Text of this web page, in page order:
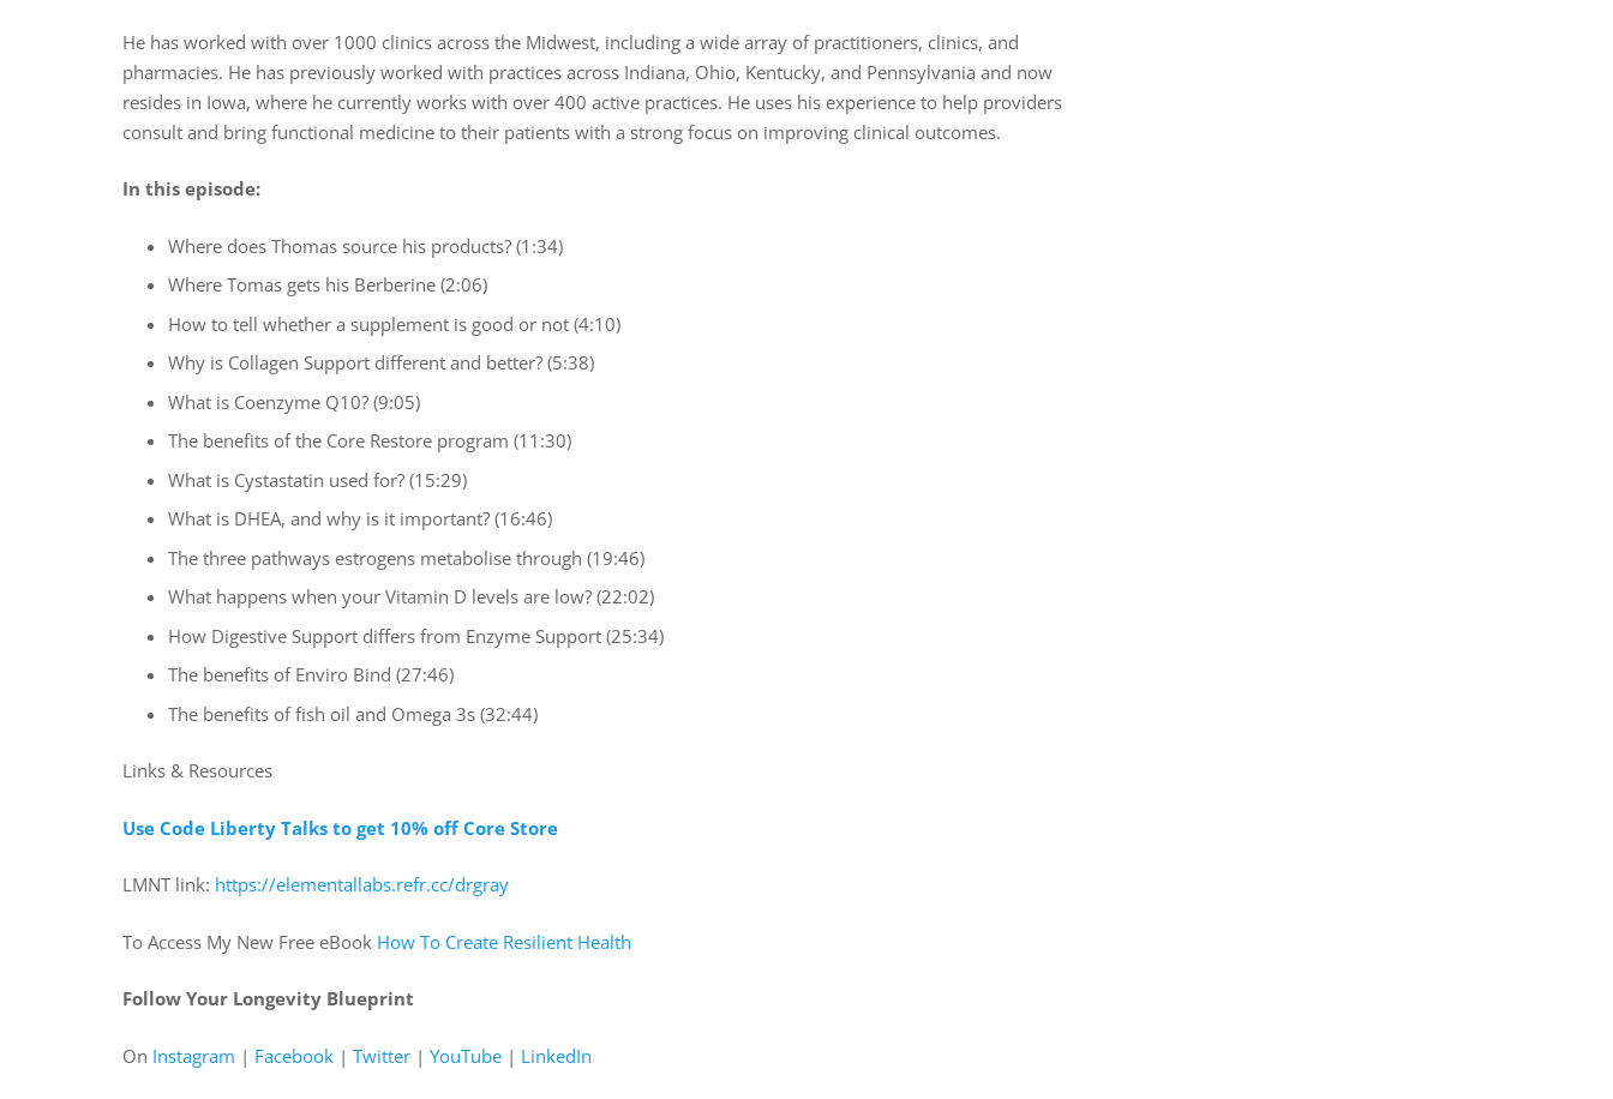
He has worked with over 1000 clinics across the Midwest, including a wide array of practitioners, clinics, and
pharmacies. He has previously worked with practices across Indiana, Ohio, Kentucky, and Pennsylvania and now
resides in Iowa, where he currently works with over 400 active practices. He uses his experience to help providers
consult and bring functional medicine to their patients with a strong focus on improving clinical outcomes.
In this episode:
Where does Thomas source his products? (1:34)
Where Tomas gets his Berberine (2:06)
How to tell whether a supplement is good or not (4:10)
Why is Collagen Support different and better? (5:38)
What is Coenzyme Q10? (9:05)
The benefits of the Core Restore program (11:30)
What is Cystastatin used for? (15:29)
What is DHEA, and why is it important? (16:46)
The three pathways estrogens metabolise through (19:46)
What happens when your Vitamin D levels are low? (22:02)
How Digestive Support differs from Enzyme Support (25:34)
The benefits of Enviro Bind (27:46)
The benefits of fish oil and Omega 3s (32:44)
Links & Resources
Use Code Liberty Talks to get 10% off Core Store
LMNT link: https://elementallabs.refr.cc/drgray
To Access My New Free eBook How To Create Resilient Health
Follow Your Longevity Blueprint
On Instagram | Facebook | Twitter | YouTube | LinkedIn